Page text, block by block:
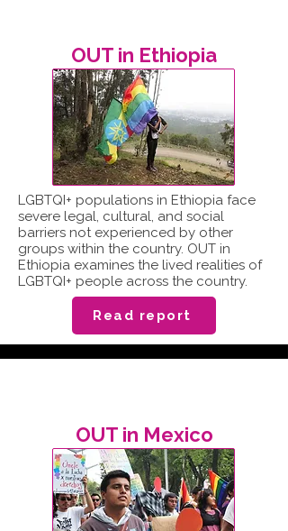
OUT in Ethiopia
LGBTQI+ populations in Ethiopia face
severe legal, cultural, and social
barriers not experienced by other
groups within the country. OUT in
Ethiopia examines the lived realities of
LGBTQI+ people across the country.
Read report
OUT in Mexico